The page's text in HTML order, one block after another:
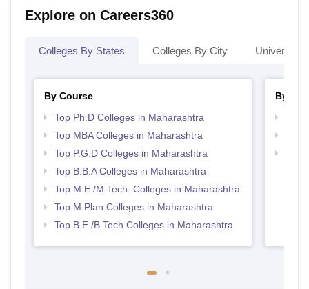
Explore on Careers360
Colleges By States Colleges By City
By Course
Top Ph.D Colleges in Maharashtra
Top MBA Colleges in Maharashtra
Top P.G.D Colleges in Maharashtra
Top B.B.A Colleges in Maharashtra
Top M.E /M.Tech. Colleges in Maharashtra
Top M.Plan Colleges in Maharashtra
Top B.E /B.Tech Colleges in Maharashtra
By